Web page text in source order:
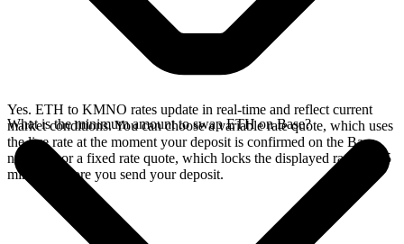
Yes. ETH to KMNO rates update in real-time and reflect current
market conditions. You can choose a variable rate quote, which uses
the live rate at the moment your deposit is confirmed on the Base
network, or a fixed rate quote, which locks the displayed rate for 15
minutes before you send your deposit.
What is the minimum amount to swap ETH on Base?